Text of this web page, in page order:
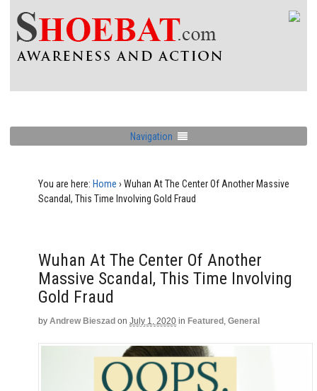
Navigation
You are here: Home › Wuhan At The Center Of Another Massive
Scandal, This Time Involving Gold Fraud
Wuhan At The Center Of Another
Massive Scandal, This Time Involving
Gold Fraud
by Andrew Bieszad on July 1, 2020 in Featured , General